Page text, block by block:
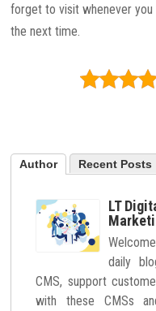
forget to visit whenever you
the next time.
Author Recent Posts
LT
daily
CMS, support
with these CMSs